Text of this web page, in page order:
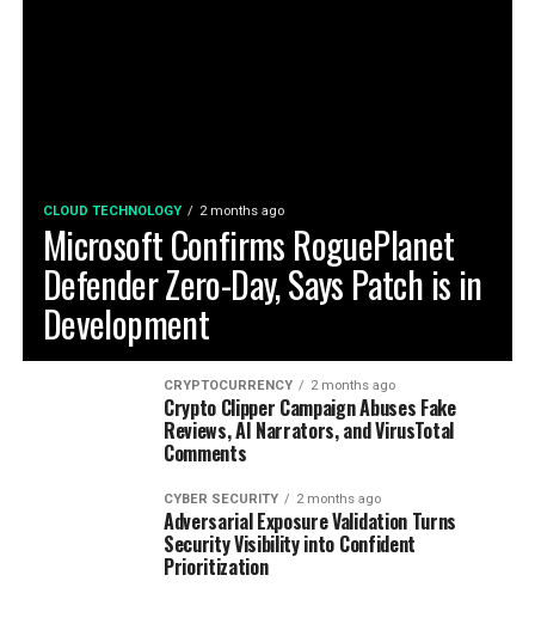
CLOUD TECHNOLOGY 2 months ago
Microsoft Confirms RoguePlanet
Defender Zero-Day, Says Patch is in
Development
CRYPTOCURRENCY 2 months ago
Crypto Clipper Campaign Abuses Fake
Reviews, AI Narrators, and VirusTotal
Comments
CYBER SECURITY 2 months ago
Adversarial Exposure Validation Turns
Security Visibility into Confident
Prioritization